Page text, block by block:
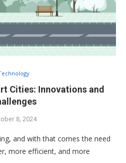
Cities: Innovations and
8, 2024
and with that comes the need
more efficient, and more